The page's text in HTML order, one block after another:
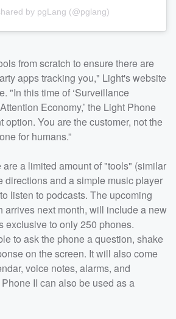
by pgLang (@pglang)
from scratch to ensure there are
apps tracking you," Light's website
"In this time of ‘Surveillance
Economy,’ the Light Phone
option. You are the customer, not the
for humans.”
are a limited amount of "tools" (similar
directions and a simple music player
listen to podcasts. The upcoming
arrives next month, will include a new
exclusive to only 250 phones.
to ask the phone a question, shake
on the screen. It will also come
voice notes, alarms, and
II can also be used as a